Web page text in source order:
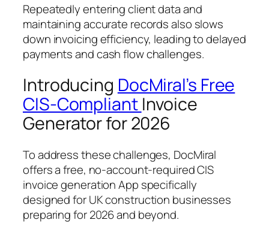
Repeatedly entering client data and
maintaining accurate records also slows
down invoicing efficiency, leading to delayed
payments and cash flow challenges.
Introducing DocMiral’s Free
CIS-Compliant Invoice
Generator for 2026
To address these challenges, DocMiral
offers a free, no-account-required CIS
invoice generation App specifically
designed for UK construction businesses
preparing for 2026 and beyond.